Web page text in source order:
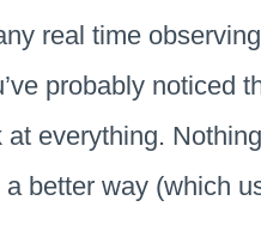
real time
probably noticed
everything.
better way (which